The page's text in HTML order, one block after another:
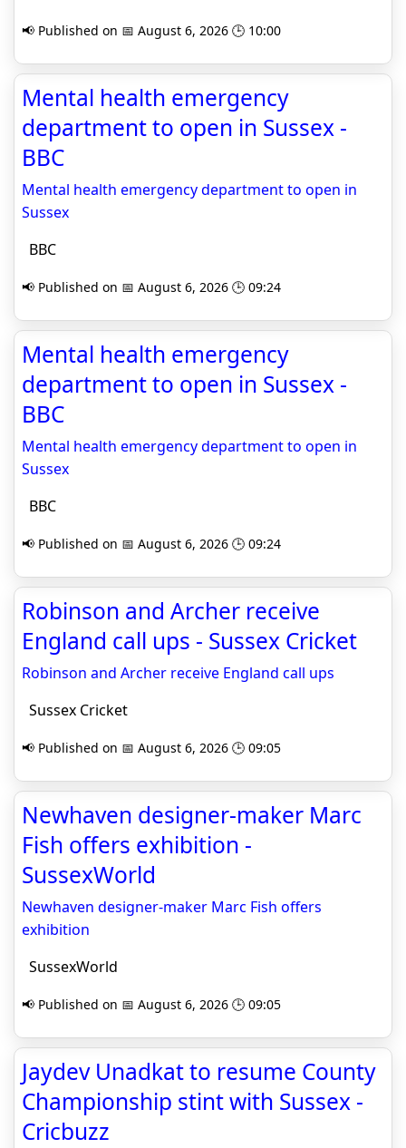
📢 Published on 📅 August 6, 2026 🕒 10:00
Mental health emergency
department to open in Sussex -
BBC
Mental health emergency department to open in
Sussex
BBC
📢 Published on 📅 August 6, 2026 🕒 09:24
Mental health emergency
department to open in Sussex -
BBC
Mental health emergency department to open in
Sussex
BBC
📢 Published on 📅 August 6, 2026 🕒 09:24
Robinson and Archer receive
England call ups - Sussex Cricket
Robinson and Archer receive England call ups
Sussex Cricket
📢 Published on 📅 August 6, 2026 🕒 09:05
Newhaven designer-maker Marc
Fish offers exhibition -
SussexWorld
Newhaven designer-maker Marc Fish offers
exhibition
SussexWorld
📢 Published on 📅 August 6, 2026 🕒 09:05
Jaydev Unadkat to resume County
Championship stint with Sussex -
Cricbuzz